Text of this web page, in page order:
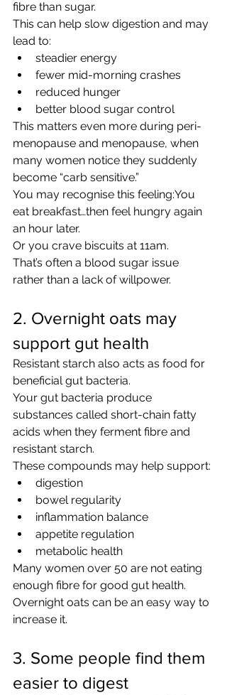
fibre than sugar.
This can help slow digestion and may
lead to:
steadier energy
fewer mid-morning crashes
reduced hunger
better blood sugar control
This matters even more during peri-
menopause and menopause, when
many women notice they suddenly
become “carb sensitive.”
You may recognise this feeling:You
eat breakfast…then feel hungry again
an hour later.
Or you crave biscuits at 11am.
That’s often a blood sugar issue
rather than a lack of willpower.
2. Overnight oats may
support gut health
Resistant starch also acts as food for
beneficial gut bacteria.
Your gut bacteria produce
substances called short-chain fatty
acids when they ferment fibre and
resistant starch.
These compounds may help support:
digestion
bowel regularity
inflammation balance
appetite regulation
metabolic health
Many women over 50 are not eating
enough fibre for good gut health.
Overnight oats can be an easy way to
increase it.
3. Some people find them
easier to digest